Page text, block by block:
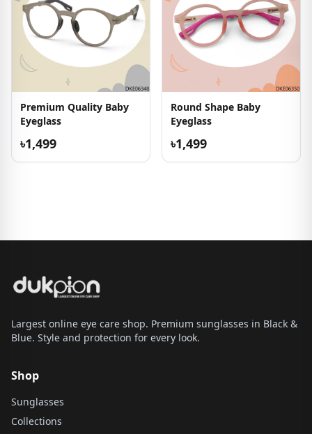
Premium Quality Baby
Eyeglass
৳1,499
Round Shape Baby
Eyeglass
৳1,499
Largest online eye care shop. Premium sunglasses in Black &
Blue. Style and protection for every look.
Shop
Sunglasses
Collections